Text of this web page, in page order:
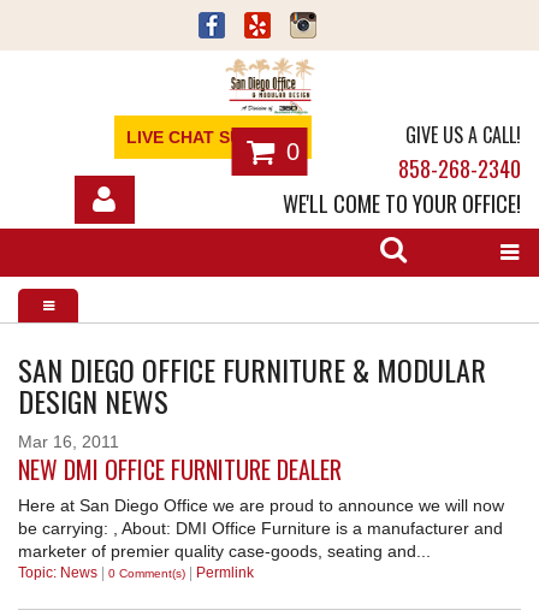
LIVE CHAT SUPPORT
0
GIVE US A CALL!
858-268-2340
WE'LL COME TO YOUR OFFICE!
SHOP
SERVICES
ABOUT
NEWS
CONTACT
REQUEST A QUOTE
SAN DIEGO OFFICE FURNITURE & MODULAR
DESIGN NEWS
Mar 16 2011
NEW DMI OFFICE FURNITURE DEALER
Here at San Diego Office we are proud to announce we will now
be carrying: , About: DMI Office Furniture is a manufacturer and
marketer of premier quality case-goods, seating and...
Topic: News | 0 Comment(s) | Permlink